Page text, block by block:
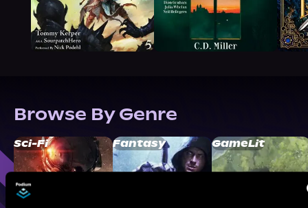
Browse By Genre
Sci-Fi Fantasy GameLit